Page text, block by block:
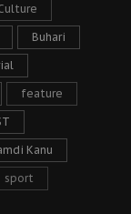
Buhari
feature
Kanu
sport